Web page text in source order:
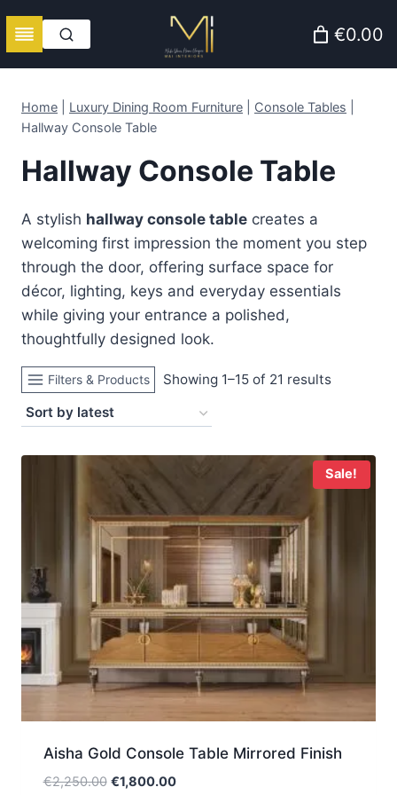
€0.00
Home Luxury Dining Room Furniture Console Tables
Hallway Console Table
Hallway Console Table
A stylish hallway console table creates a
welcoming first impression the moment you step
through the door, offering surface space for
décor, lighting, keys and everyday essentials
while giving your entrance a polished,
thoughtfully designed look.
Filters & Products Showing 1–15 of 21 resultsSorted
Sale!
Aisha Gold Console Table Mirrored Finish
€2,250.00 Original
€1,800.00Current